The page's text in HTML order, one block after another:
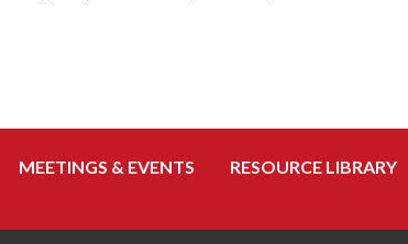
MEETINGS & EVENTS
RESOURCE LIBRARY